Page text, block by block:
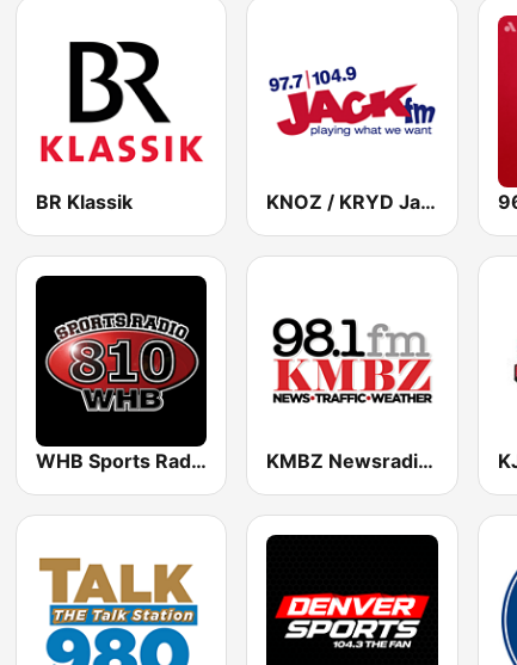
BR Klassik KNOZ / KRYD Jack 97.7 / 104.9 FM
WHB Sports Radio 810 AM KMBZ Newsradio 98.1 FM (US Only)